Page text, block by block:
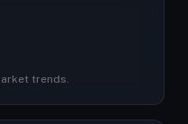
trends.